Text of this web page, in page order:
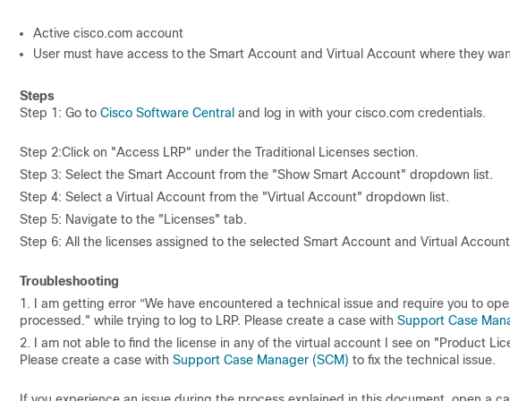
Active cisco.com account
User must have access to the Smart Account and Virtual Account where they
Steps
Step 1: Go to Cisco Software Central and log in with your cisco.com credentials.
Step 2:Click on "Access LRP" under the Traditional Licenses section.
Step 3: Select the Smart Account from the "Show Smart Account" dropdown list.
Step 4: Select a Virtual Account from the "Virtual Account" dropdown list.
Step 5: Navigate to the "Licenses" tab.
Step 6: All the licenses assigned to the selected Smart Account and Virtual
Troubleshooting
1. I am getting error “We have encountered a technical issue and require you to
processed." while trying to log to LRP. Please create a case with Support Case
2. I am not able to find the license in any of the virtual account I see on "Product
Please create a case with Support Case Manager (SCM) to fix the technical issue.